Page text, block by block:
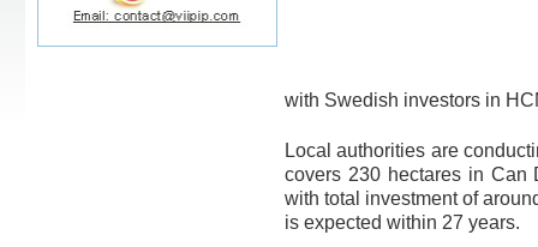
with Swedish investors in
Local authorities are
covers 230 hectares in Can
with total investment of
is expected within 27 years.